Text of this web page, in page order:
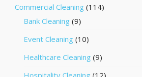
Commercial Cleaning (114)
Bank Cleaning (9)
Event Cleaning (10)
Healthcare Cleaning (9)
Hospitality Cleaning (12)